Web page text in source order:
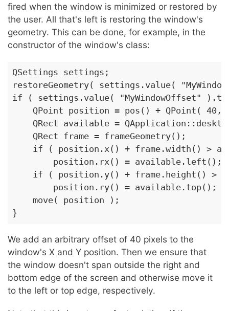
fired when the window is minimized or restored by
the user. All that's left is restoring the window's
geometry. This can be done, for example, in the
constructor of the window's class:
QSettings settings;
restoreGeometry( settings.value(
if ( settings.value( "MyWindowOffset"
QPoint position = pos() + QPoint( 40,
QRect available =
    QRect frame = frameGeometry();
if ( position.x() + frame.width() >
        position.rx() = available.left();
if ( position.y() + frame.height() >
        position.ry() = available.top();
    move( position );
}
We add an arbitrary offset of 40 pixels to the
window's X and Y position. Then we ensure that
the window doesn't span outside the right and
bottom edge of the screen and otherwise move it
to the left or top edge, respectively.